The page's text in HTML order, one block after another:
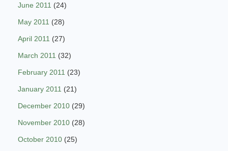
June 2011 (24)
May 2011 (28)
April 2011 (27)
March 2011 (32)
February 2011 (23)
January 2011 (21)
December 2010 (29)
November 2010 (28)
October 2010 (25)